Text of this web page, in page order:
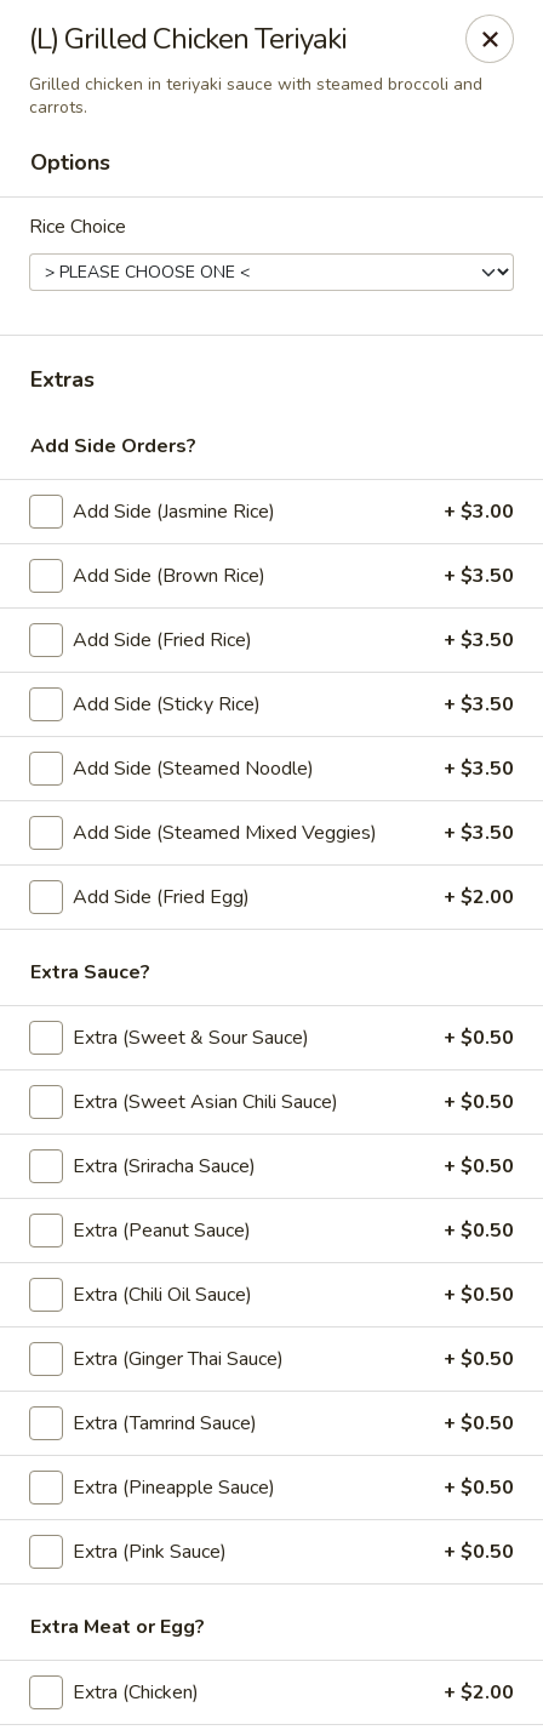
Thai Zapp Thai & Ramen
145 Market St Flowood, MS 39232
Select Order Type
Closed Opens at 11:00AM
Store info
Lunch Special (Mon-Fri 11:00 am - 2:30 pm)
All
Chef Special (Lunch)
Fried Rice (Lunch)
Lunch Special (Mon-Fri 11:00 am - 2:30 pm)
(L)
Fried
(L) Thai Fried Rice
Special house fried rice with eggs, broccoli, carrots, onions,
and green onions.
$12.00
(L)
Basil
Fried
Rice
(L) Basil Fried Rice
Fried rice with Thai hot basil leaves, chili,
bell peppers, bamboo shoot, onions, carrots,
mushrooms, eggs.
$12.00
Curry (Lunch)
Lunch Special (Mon-Fri 11:00 am - 2:30 pm)
Served with jasmine rice.
(L)
Pineapple
Curry
(L) Pineapple Curry
Red chili paste curry in coconut milk with
pineapple, onions, carrots, bell peppers and
fresh Thai basil.
$12.00
Red(L) Red Curry
bamboo shoots, carrots, bell peppers and
fresh Thai basil.
$12.00
(L) Grilled Chicken Teriyaki
Grilled chicken in teriyaki sauce with steamed broccoli and
carrots.
Options
Rice Choice
Extras
Add Side Orders?
Add Side (Jasmine Rice) + $3.00
Add Side (Brown Rice) + $3.50
Add Side (Fried Rice) + $3.50
Add Side (Sticky Rice) + $3.50
Add Side (Steamed Noodle) + $3.50
Add Side (Steamed Mixed Veggies) + $3.50
Add Side (Fried Egg) + $2.00
Extra Sauce?
Extra (Sweet & Sour Sauce) + $0.50
Extra (Sweet Asian Chili Sauce) + $0.50
Extra (Sriracha Sauce) + $0.50
Extra (Peanut Sauce) + $0.50
Extra (Chili Oil Sauce) + $0.50
Extra (Ginger Thai Sauce) + $0.50
Extra (Tamrind Sauce) + $0.50
Extra (Pineapple Sauce) + $0.50
Extra (Pink Sauce) + $0.50
Extra Meat or Egg?
Extra (Chicken) + $2.00